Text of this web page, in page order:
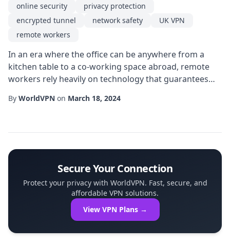
online security
privacy protection
encrypted tunnel
network safety
UK VPN
remote workers
In an era where the office can be anywhere from a
kitchen table to a co-working space abroad, remote
workers rely heavily on technology that guarantees
digital arsenal is a UK VPN, which creates an encrypted
By WorldVPN on March 18, 2024
Secure Your Connection
Protect your privacy with WorldVPN. Fast, secure, and
affordable VPN solutions.
View VPN Plans →